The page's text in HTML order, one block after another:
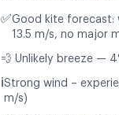
✅Good kite forecast:
13.5 m/s, no major
💨 Unlikely breeze —
ℹ️Strong wind –
m/s)